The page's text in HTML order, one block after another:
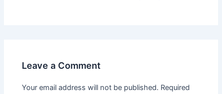
Leave a Comment
Your email address will not be published. Required